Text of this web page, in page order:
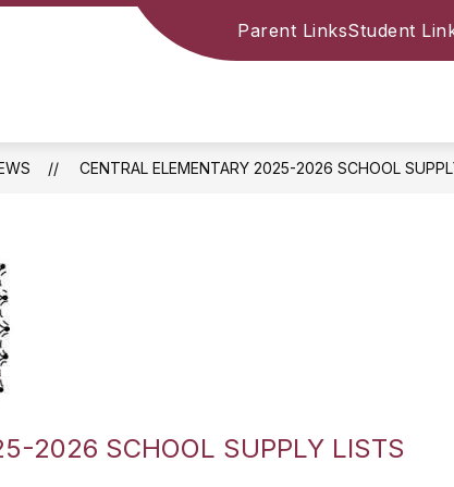
Parent LinksStudent
CENTRAL ELEMENTARY 2025-2026 SCHOOL
2026 SCHOOL SUPPLY LISTS